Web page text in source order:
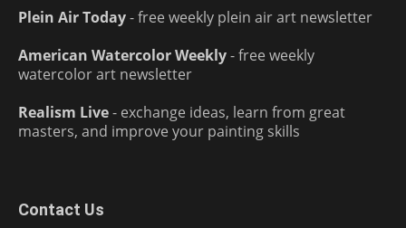
Plein Air Today- free weekly plein air art newsletter
American Watercolor Weekly- free weekly
watercolor art newsletter
Realism Live- exchange ideas, learn from great
masters, and improve your painting skills
Contact Us